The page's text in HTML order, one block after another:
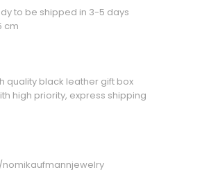
to be shipped in 3-5 days
cm
quality black leather gift box
high priority, express shipping